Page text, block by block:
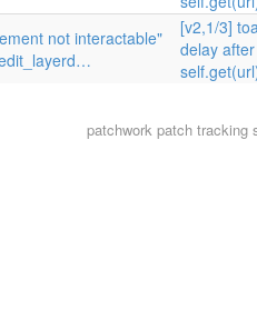
not interactable"
[v2,1/3]
delay
patchworkpatch tracking